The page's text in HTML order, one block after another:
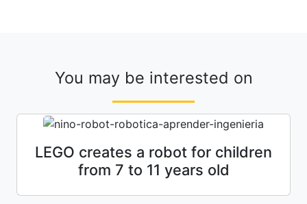
You may be interested on
LEGO creates a robot for children
from 7 to 11 years old